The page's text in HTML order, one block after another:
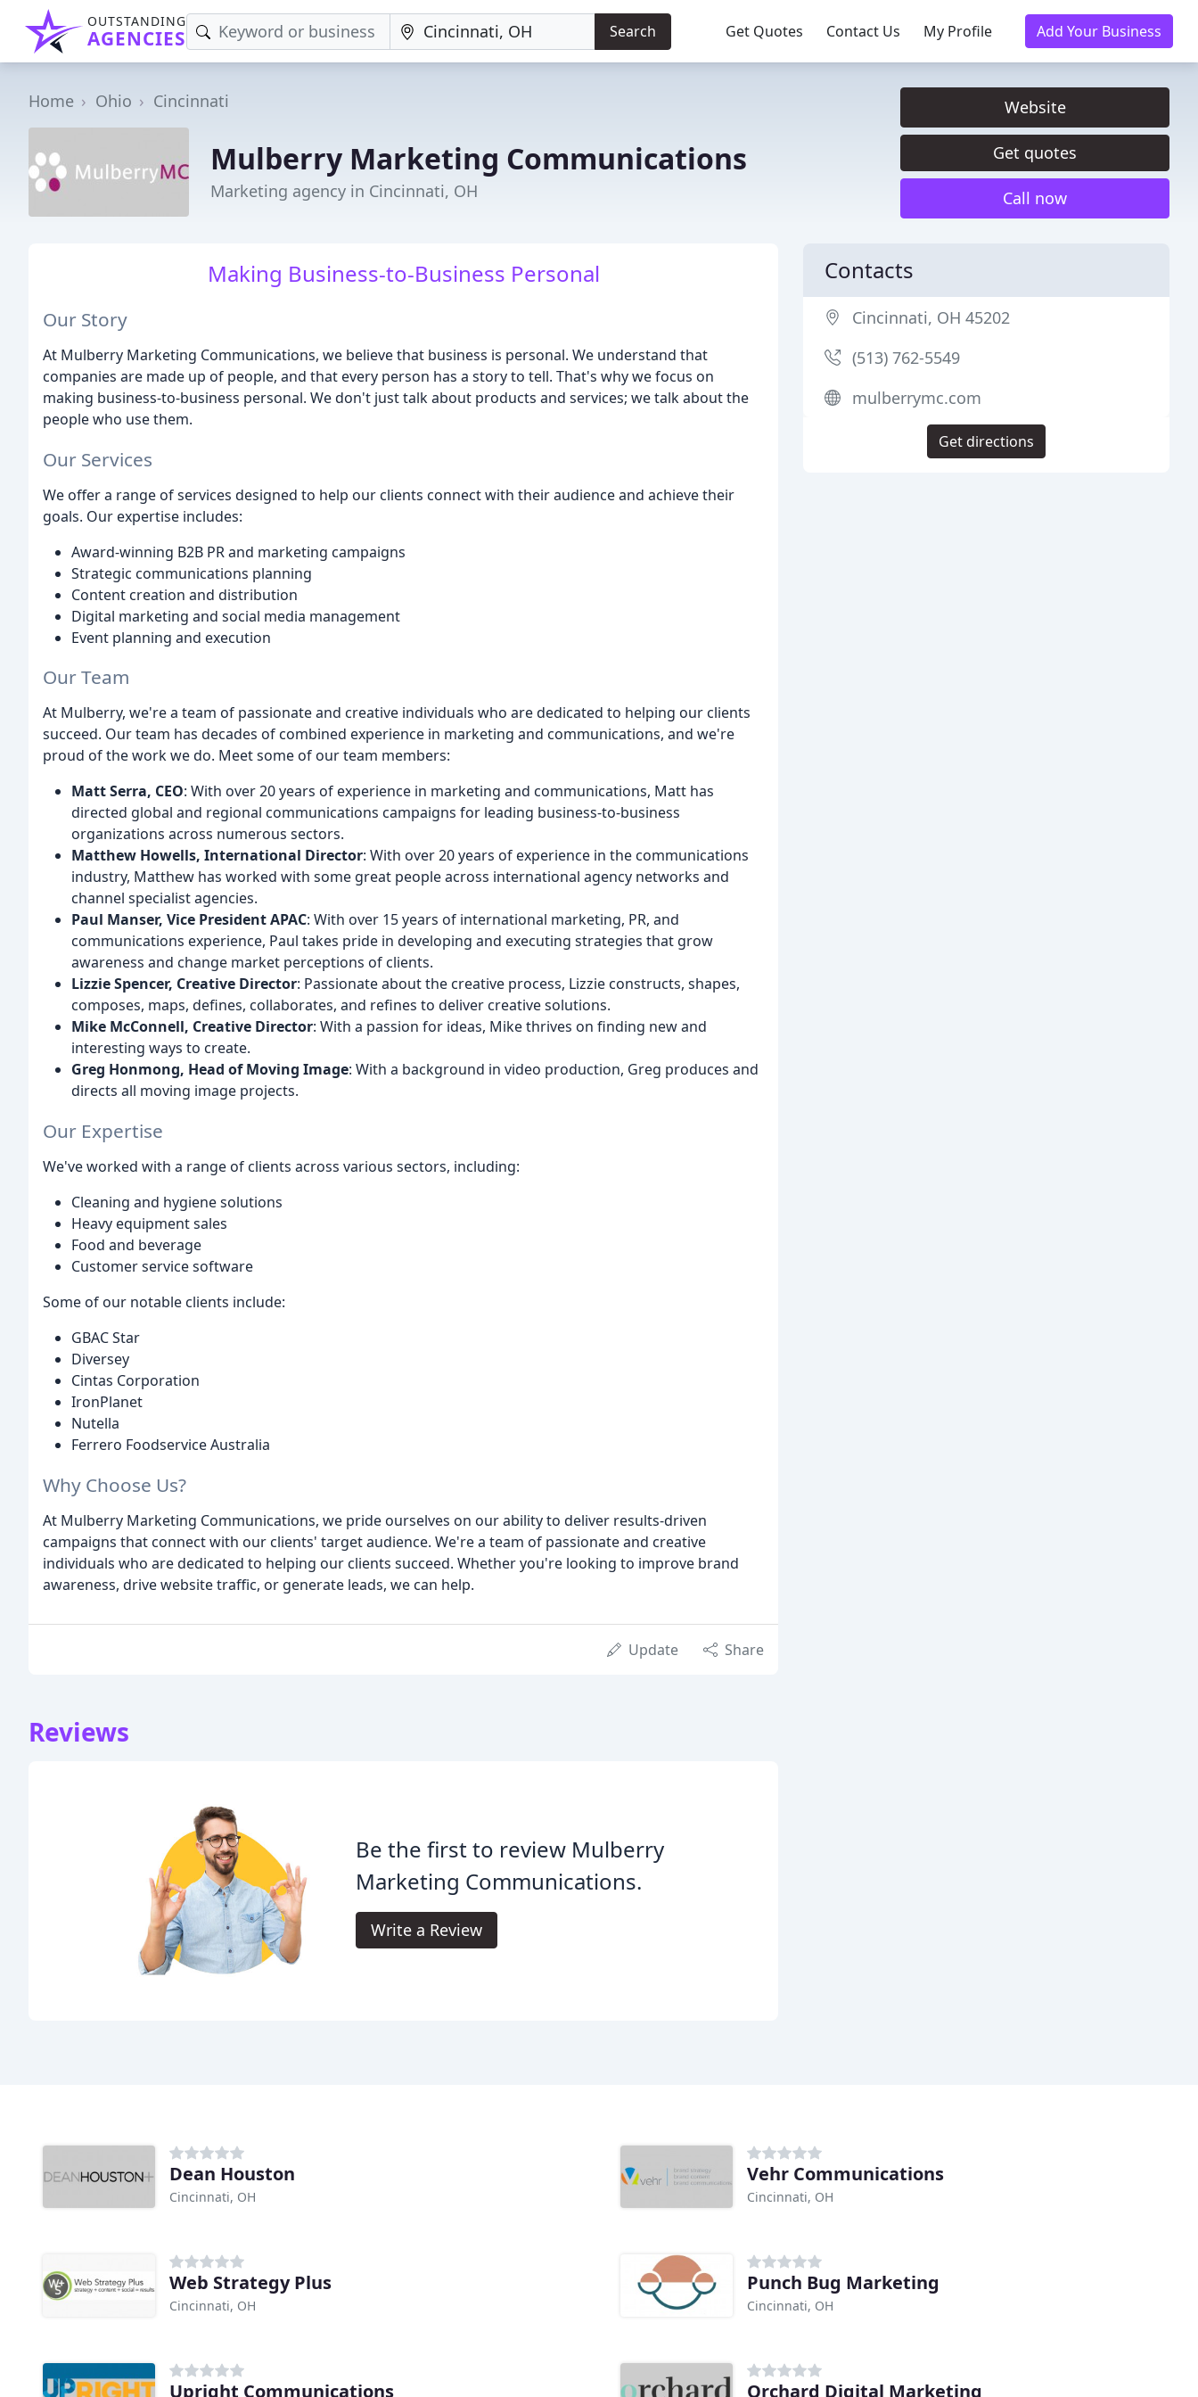
OUTSTANDING
AGENCIES Search Get Quotes Contact Us My Profile Add Your Business
Home Ohio Cincinnati
Mulberry Marketing Communications
Marketing agency in Cincinnati, OH
Website
Get quotes
Call now
Making Business-to-Business Personal
Our Story
At Mulberry Marketing Communications, we believe that business is personal. We understand that
companies are made up of people, and that every person has a story to tell. That's why we focus on
making business-to-business personal. We don't just talk about products and services; we talk about the
people who use them.
Our Services
We offer a range of services designed to help our clients connect with their audience and achieve their
goals. Our expertise includes:
Award-winning B2B PR and marketing campaigns
Strategic communications planning
Content creation and distribution
Digital marketing and social media management
Event planning and execution
Our Team
At Mulberry, we're a team of passionate and creative individuals who are dedicated to helping our clients
succeed. Our team has decades of combined experience in marketing and communications, and we're
proud of the work we do. Meet some of our team members:
Matt Serra, CEO: With over 20 years of experience in marketing and communications, Matt has
directed global and regional communications campaigns for leading business-to-business
organizations across numerous sectors.
Matthew Howells, International Director: With over 20 years of experience in the communications
industry, Matthew has worked with some great people across international agency networks and
channel specialist agencies.
Paul Manser, Vice President APAC: With over 15 years of international marketing, PR, and
communications experience, Paul takes pride in developing and executing strategies that grow
awareness and change market perceptions of clients.
Lizzie Spencer, Creative Director: Passionate about the creative process, Lizzie constructs, shapes,
composes, maps, defines, collaborates, and refines to deliver creative solutions.
Mike McConnell, Creative Director: With a passion for ideas, Mike thrives on finding new and
interesting ways to create.
Greg Honmong, Head of Moving Image: With a background in video production, Greg produces and
directs all moving image projects.
Our Expertise
We've worked with a range of clients across various sectors, including:
Cleaning and hygiene solutions
Heavy equipment sales
Food and beverage
Customer service software
Some of our notable clients include:
GBAC Star
Diversey
Cintas Corporation
IronPlanet
Nutella
Ferrero Foodservice Australia
Why Choose Us?
At Mulberry Marketing Communications, we pride ourselves on our ability to deliver results-driven
campaigns that connect with our clients' target audience. We're a team of passionate and creative
individuals who are dedicated to helping our clients succeed. Whether you're looking to improve brand
awareness, drive website traffic, or generate leads, we can help.
Update Share
Reviews
Be the first to review Mulberry
Marketing Communications.
Write a Review
Contacts
Cincinnati, OH 45202
(513) 762-5549
mulberrymc.com
Get directions
Dean Houston
Cincinnati, OH
Vehr Communications
Cincinnati, OH
Web Strategy Plus
Cincinnati, OH
Punch Bug Marketing
Cincinnati, OH
Upright Communications Orchard Digital Marketing